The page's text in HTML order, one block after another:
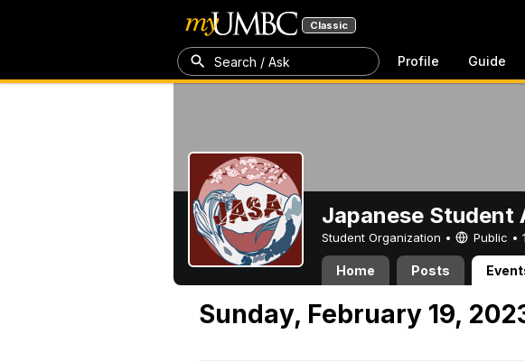
Classic
Search / Ask Profile Guide
Japanese Student
Student Organization • Public •
Home Posts
Sunday, February 19,